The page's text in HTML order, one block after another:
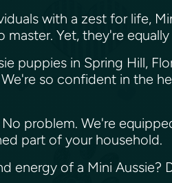
with a zest for life,
Yet, they're
puppies in Spring Hill,
so confident in the
problem. We're
part of your household.
energy of a Mini Aussie?